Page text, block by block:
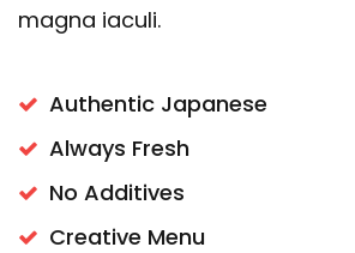
magna iaculi.
Authentic Japanese
Always Fresh
No Additives
Creative Menu